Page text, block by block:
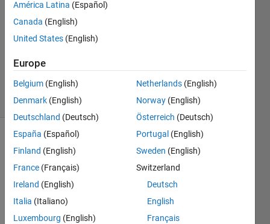
Amoako
Dadey
20 Jul
0
Answers
18 Views
(30 days)
LSE1.csv
América Latina (Español)
Canada (English)
United States (English)
Europe
Belgium (English)
Denmark (English)
Deutschland (Deutsch)
España (Español)
Finland (English)
France (Français)
Ireland (English)
Italia (Italiano)
Luxembourg (English)
Netherlands (English)
Norway (English)
Österreich (Deutsch)
Portugal (English)
Sweden (English)
Switzerland
Deutsch
English
Français